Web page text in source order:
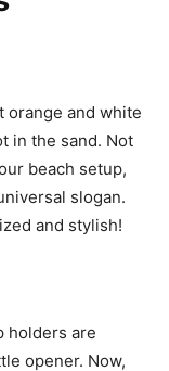
orange and white
in the sand. Not
beach setup,
slogan.
and stylish!
holders are
opener. Now,